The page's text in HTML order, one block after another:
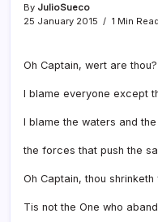
By JulioSueco
25 January 2015
1 Min Read
Oh Captain, wert are thou?
I blame everyone except
I blame the waters and the
the forces that push the
Oh Captain, thou
Tis not the One who